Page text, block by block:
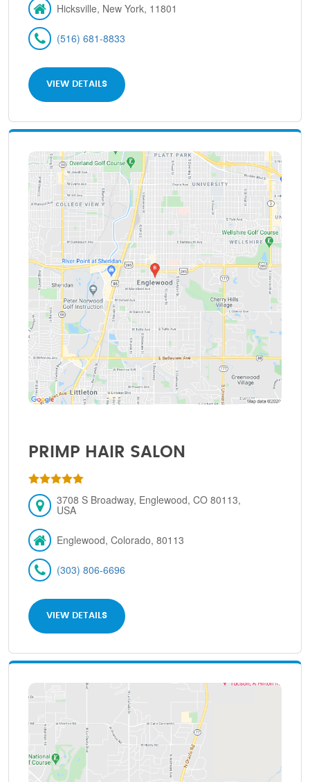
Hicksville, New York, 11801
(516) 681-8833
VIEW DETAILS
PRIMP HAIR SALON
3708 S Broadway, Englewood, CO 80113,
USA
Englewood, Colorado, 80113
(303) 806-6696
VIEW DETAILS